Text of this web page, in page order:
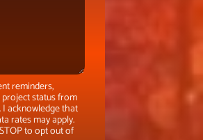
reminders,
status from
acknowledge that
rates may apply.
to opt out of